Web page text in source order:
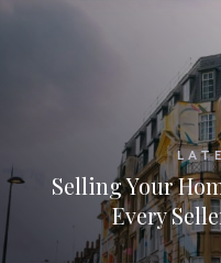
Selling Your
Every